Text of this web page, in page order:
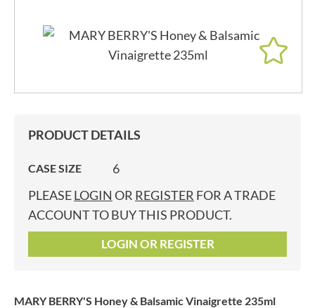
PRODUCT DETAILS
CASE SIZE
6
PLEASELOGIN OR REGISTER FOR A TRADE
ACCOUNT TO BUY THIS PRODUCT.
LOGIN OR REGISTER
MARY BERRY'S Honey & Balsamic Vinaigrette 235ml